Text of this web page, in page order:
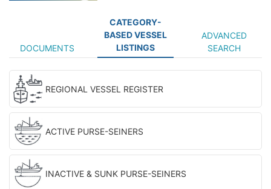
DOCUMENTS
CATEGORY-
BASED VESSEL
LISTINGS
ADVANCED
SEARCH
REGIONAL VESSEL REGISTER
ACTIVE PURSE-SEINERS
INACTIVE & SUNK PURSE-SEINERS